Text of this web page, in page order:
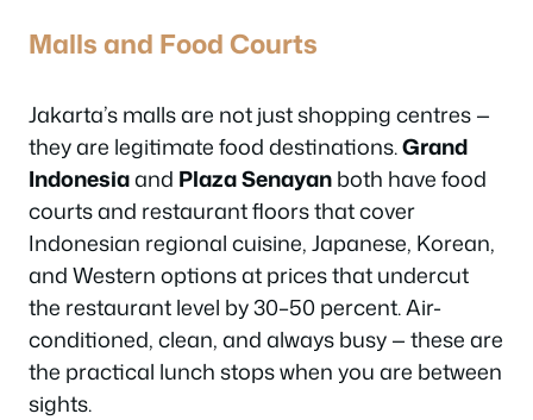
Malls and Food Courts
Jakarta’s malls are not just shopping centres —
they are legitimate food destinations.Grand
Indonesiaand Plaza Senayanboth have food
courts and restaurant floors that cover
Indonesian regional cuisine, Japanese, Korean,
and Western options at prices that undercut
the restaurant level by 30–50 percent. Air-
conditioned, clean, and always busy — these are
the practical lunch stops when you are between
sights.